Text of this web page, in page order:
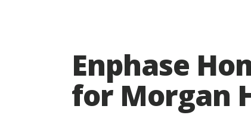
Enphase
for Morgan